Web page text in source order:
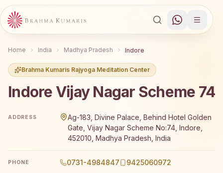
Home India Madhya Pradesh Indore
Brahma Kumaris Rajyoga Meditation Center
Indore Vijay Nagar Scheme 74
ADDRESS
Ag-183, Divine Palace, Behind Hotel Golden
Gate, Vijay Nagar Scheme No:74, Indore,
452010, Madhya Pradesh, India
PHONE 0731-4984847 9425060972